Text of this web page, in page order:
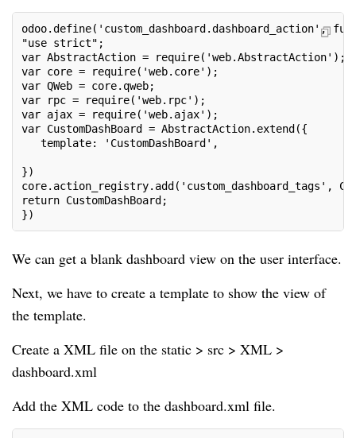
odoo.define('custom_dashboard.dashboard_action',
"use strict";
var AbstractAction = require('web.AbstractAction');
var core = require('web.core');
var QWeb = core.qweb;
var rpc = require('web.rpc');
var ajax = require('web.ajax');
var CustomDashBoard = AbstractAction.extend({
template: 'CustomDashBoard',
})
core.action_registry.add('custom_dashboard_tags',
return CustomDashBoard;
})
We can get a blank dashboard view on the user interface.
Next, we have to create a template to show the view of
the template.
Create a XML file on the static > src > XML >
dashboard.xml
Add the XML code to the dashboard.xml file.